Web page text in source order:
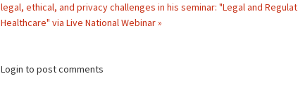
legal, ethical, and privacy challenges in his seminar: "Legal and
Healthcare" via Live National Webinar »
Login to post comments